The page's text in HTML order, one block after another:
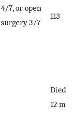
4/7, or open
surgery 3/7
113
Died
12